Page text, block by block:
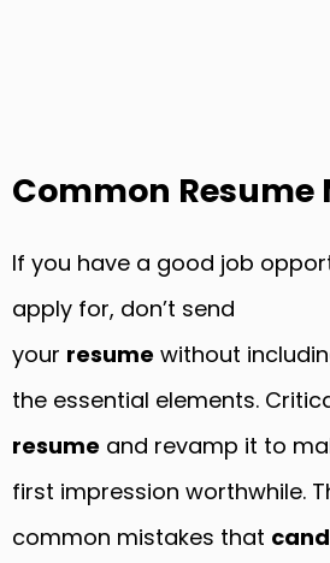
Common Resume
If you have a good job
apply for, don’t send
your resume without
the essential elements.
resume and revamp it to
first impression worthwhile.
common mistakes that